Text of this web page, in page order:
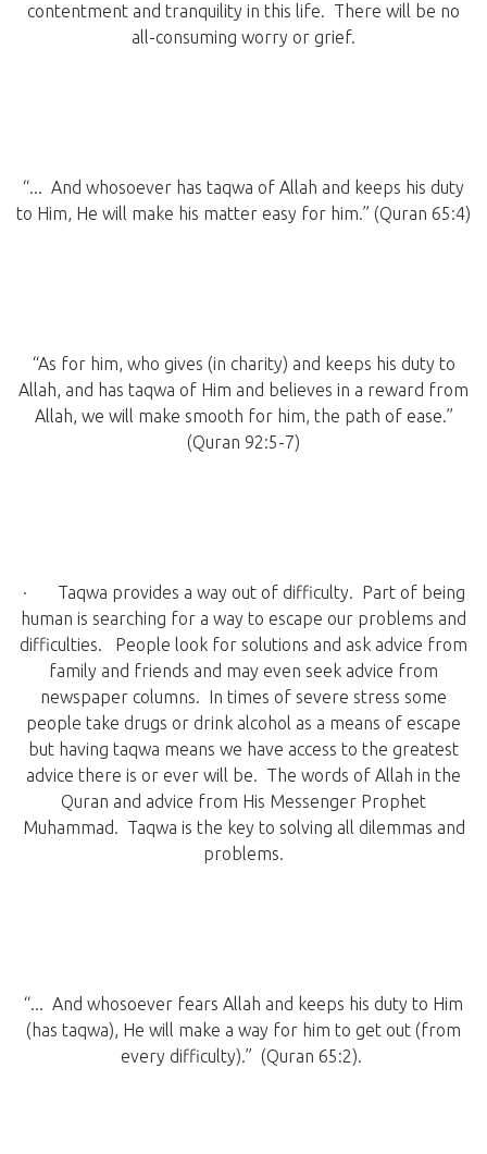
contentment and tranquility in this life. There will be no
all-consuming worry or grief.
“... And whosoever has taqwa of Allah and keeps his duty
to Him, He will make his matter easy for him.” (Quran 65:4)
“As for him, who gives (in charity) and keeps his duty to
Allah, and has taqwa of Him and believes in a reward from
Allah, we will make smooth for him, the path of ease.”
(Quran 92:5-7)
· Taqwa provides a way out of difficulty. Part of being
human is searching for a way to escape our problems and
difficulties. People look for solutions and ask advice from
family and friends and may even seek advice from
newspaper columns. In times of severe stress some
people take drugs or drink alcohol as a means of escape
but having taqwa means we have access to the greatest
advice there is or ever will be. The words of Allah in the
Quran and advice from His Messenger Prophet
Muhammad. Taqwa is the key to solving all dilemmas and
problems.
“... And whosoever fears Allah and keeps his duty to Him
(has taqwa), He will make a way for him to get out (from
every difficulty).” (Quran 65:2).